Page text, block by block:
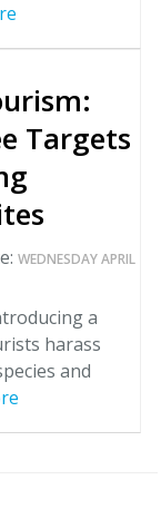
Targets
WEDNESDAY APRIL
a
harass
and